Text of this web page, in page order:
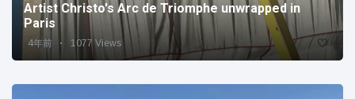
Artist Christo's Arc de Triomphe unwrapped in
Paris
4年前 1077 Views